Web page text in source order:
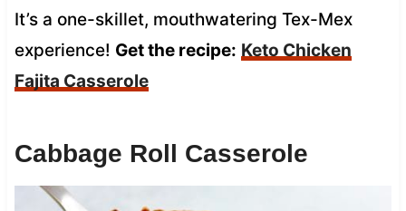
It’s a one-skillet, mouthwatering Tex-Mex
experience! Get the recipe: Keto Chicken
Fajita Casserole
Cabbage Roll Casserole